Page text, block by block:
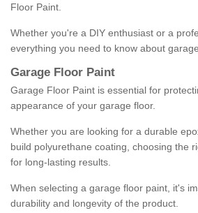
Floor Paint.
Whether you're a DIY enthusiast or a
everything you need to know about
Garage Floor Paint
Garage Floor Paint is essential for
appearance of your garage floor.
Whether you are looking for a durable
build polyurethane coating, choosing the
for long-lasting results.
When selecting a garage floor paint, it's
durability and longevity of the product.